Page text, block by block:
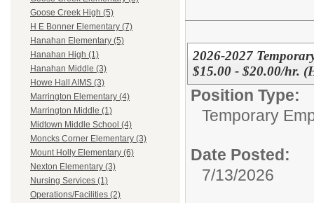
Goose Creek High (5)
H E Bonner Elementary (7)
Hanahan Elementary (5)
Hanahan High (1)
Hanahan Middle (3)
Howe Hall AIMS (3)
Marrington Elementary (4)
Marrington Middle (1)
Midtown Middle School (4)
Moncks Corner Elementary (3)
Mount Holly Elementary (6)
Nexton Elementary (3)
Nursing Services (1)
Operations/Facilities (2)
2026-2027
$15.00 - $20.00/hr.
Position Type:
Temporary
Date Posted:
7/13/2026